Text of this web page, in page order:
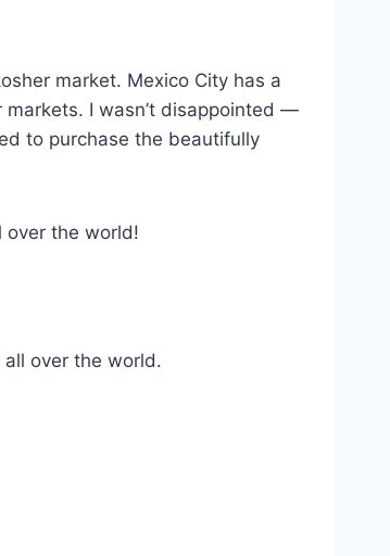
market. Mexico City has a
markets. I wasn’t disappointed —
to purchase the beautifully
over the world!
over the world.